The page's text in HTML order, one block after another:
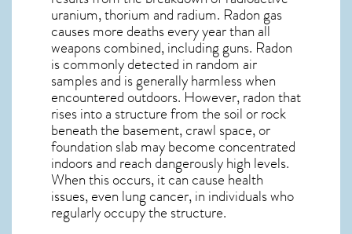
uranium, thorium and radium. Radon gas
causes more deaths every year than all
weapons combined, including guns. Radon
is commonly detected in random air
samples and is generally harmless when
encountered outdoors. However,radonthat
rises into a structure from the soil or rock
beneath the basement, crawl space, or
foundation slab may become concentrated
indoors and reach dangerously high levels.
When this occurs, it can cause health
issues, even lung cancer, in individuals who
regularly occupy the structure.